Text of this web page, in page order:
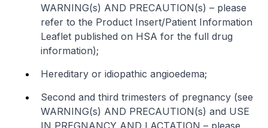
WARNING(s) AND PRECAUTION(s) – please
refer to the Product Insert/Patient Information
Leaflet published on HSA for the full drug
information);
Hereditary or idiopathic angioedema;
Second and third trimesters of pregnancy (see
WARNING(s) AND PRECAUTION(s) and USE
IN PREGNANCY AND LACTATION – please